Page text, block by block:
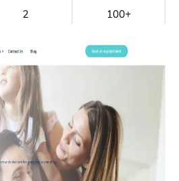
2 100+
4 100+
5
6
100+
1 100+